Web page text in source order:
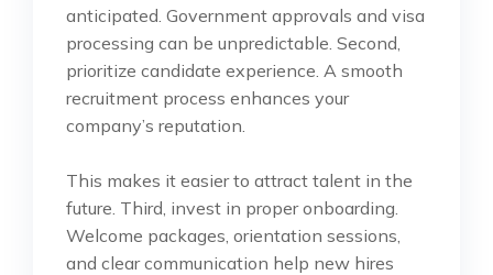
anticipated. Government approvals and visa
processing can be unpredictable. Second,
prioritize candidate experience. A smooth
recruitment process enhances your
company’s reputation.
This makes it easier to attract talent in the
future. Third, invest in proper onboarding.
Welcome packages, orientation sessions,
and clear communication help new hires